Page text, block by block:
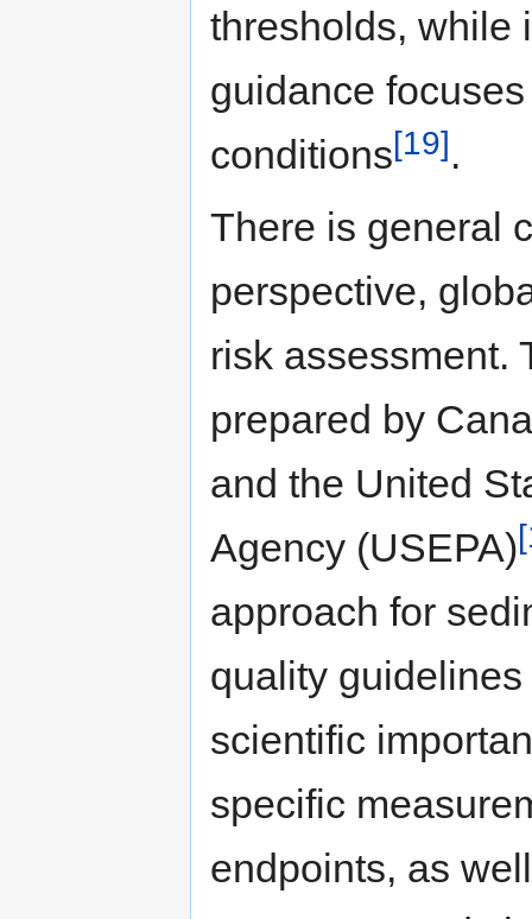
thresholds, while
guidance
conditions[19].
There is general
perspective,
risk assessment.
prepared by
and the United
Agency (USEPA)
approach for
quality
scientific
specific
endpoints, as